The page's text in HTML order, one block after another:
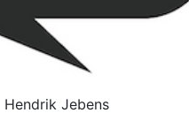
Hendrik Jebens